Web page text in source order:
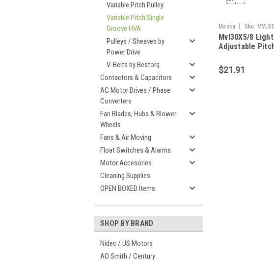
Variable Pitch Pulley
Variable Pitch Single
Groove HVA
Pulleys / Sheaves by
Power Drive
V-Belts by Bestorq
Contactors & Capacitors
AC Motor Drives / Phase
Converters
Fan Blades, Hubs & Blower
Wheels
Fans & Air Moving
Float Switches & Alarms
Motor Accesories
Cleaning Supplies
OPEN BOXED Items
SHOP BY BRAND
Nidec / US Motors
AO Smith / Century
Maska Sku:
Mvl30X5/8
Adjustable
$21.91